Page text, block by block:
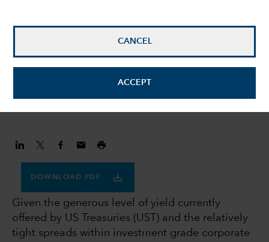
CANCEL
ACCEPT
Investment Director
DOWNLOAD PDF
Given the generous level of yield currently
offered by US Treasuries (UST) and the relatively
tight spreads within investment grade corporate